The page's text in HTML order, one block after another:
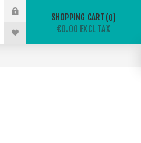
SHOPPING CART 0
€0.00 EXCL TAX